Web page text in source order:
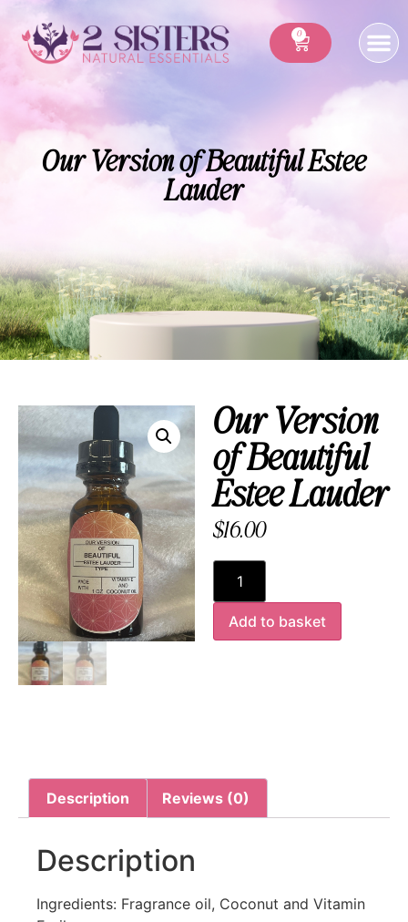
0
Our Version of Beautiful Estee
Lauder
Our Version
of Beautiful
Estee Lauder
$16.00
Add to basket
Description Reviews (0)
Description
Ingredients: Fragrance oil, Coconut and Vitamin